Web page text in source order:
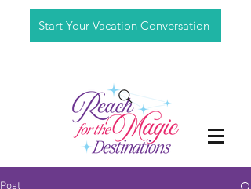
Start Your Vacation Conversation
Post